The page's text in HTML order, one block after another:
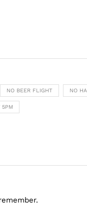
NO BEER FLIGHT NO
5PM